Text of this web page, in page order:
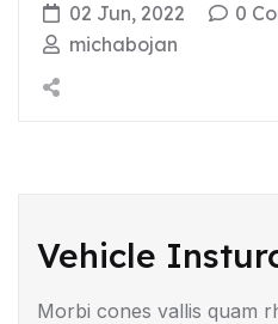
02 Jun, 2022
0
michabojan
Vehicle
Morbi cones vallis quam